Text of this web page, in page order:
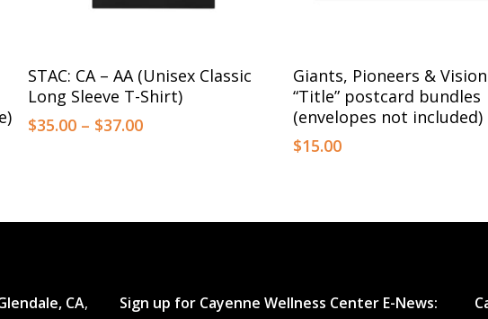
Select Options
product
has
options
chosen
STAC: CA – AA (Unisex Classic
Long Sleeve T-Shirt)
$35.00 – $37.00Price
Select Options
product
has
multiple
options
chosen
Giants, Pioneers &
“Title” postcard bundles
(envelopes not included)
$15.00
CA,
Sign up for Cayenne Wellness Center E-News: